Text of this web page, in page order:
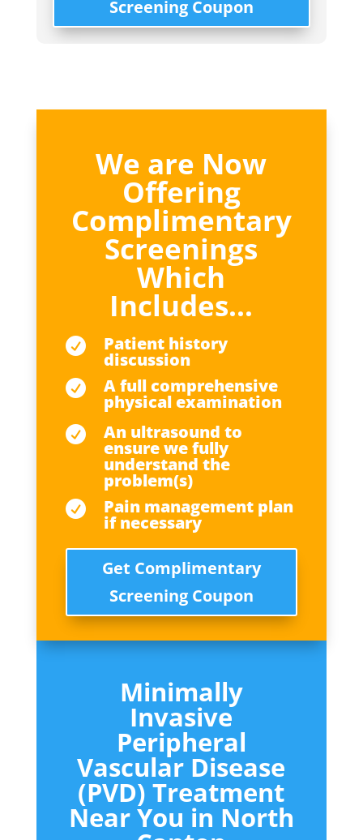
Screening Coupon
We are Now
Offering
Complimentary
Screenings
Which
Includes…
 Patient history
discussion
 A full comprehensive
physical examination
 An ultrasound to
ensure we fully
understand the
problem(s)
 Pain management plan
if necessary
Get Complimentary
Screening Coupon
Minimally
Invasive
Peripheral
Vascular Disease
(PVD) Treatment
Near You in North